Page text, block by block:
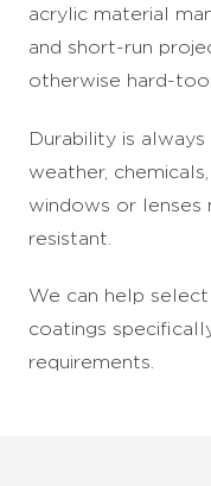
acrylic material
and short-run
otherwise hard-
Durability is
weather,
windows or lenses
resistant.
We can help
coatings
requirements.